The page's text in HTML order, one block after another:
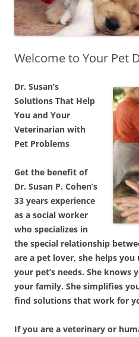
Welcome to Your Pet
Dr. Susan’s
Solutions That Help
You and Your
Veterinarian with
Pet Problems
Get the benefit of
Dr. Susan P. Cohen’s
33 years experience
as a social worker
who specializes in
the special relationship
are a pet lover, she helps
your pet’s needs. She knows
your family. She simplifies
find solutions that work for
If you are a veterinary or